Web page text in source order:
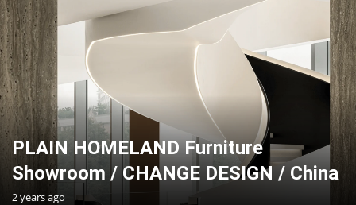
PLAIN HOMELAND Furniture
Showroom / CHANGE DESIGN / China
2 years ago